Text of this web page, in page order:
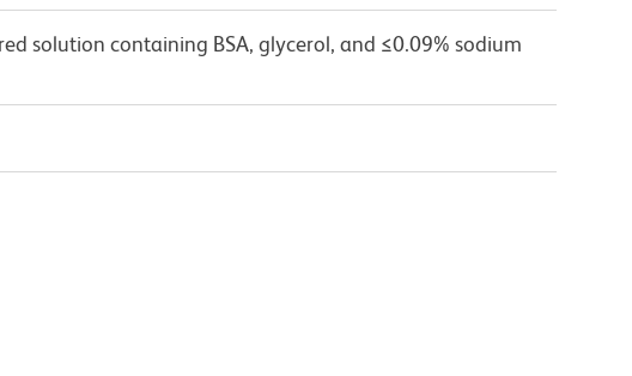
solution containing BSA, glycerol, and ≤0.09% sodium